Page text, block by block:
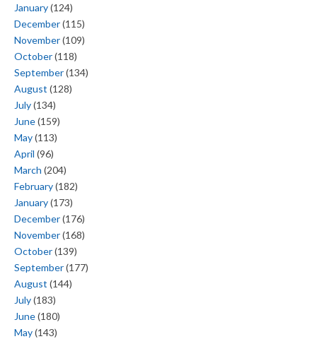
January(124)
December(115)
November(109)
October(118)
September(134)
August (128)
July(134)
June(159)
May(113)
April (96)
March (204)
February(182)
January(173)
December(176)
November(168)
October(139)
September(177)
August (144)
July(183)
June(180)
May(143)